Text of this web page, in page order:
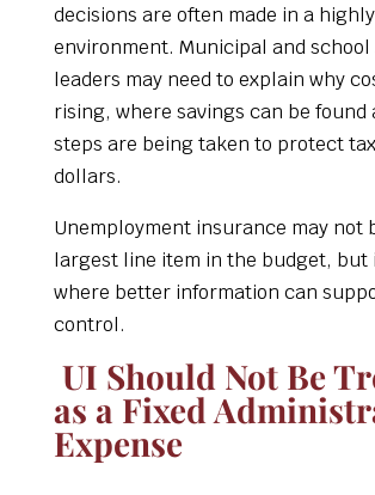
decisions are often made in a
environment. Municipal and school
leaders may need to explain why
rising, where savings can be found
steps are being taken to protect
dollars.
Unemployment insurance may not
largest line item in the budget, but
where better information can
control.
UI Should Not Be
as a Fixed
Expense